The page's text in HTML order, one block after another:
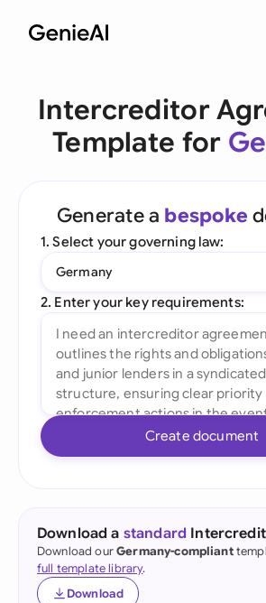
Intercreditor
Template for
Generate a bespoke
1. Select your governing law:
Germany
2. Enter your key requirements:
Create document
Download a standard
Download ourGermany-compliant
full template library.
Download